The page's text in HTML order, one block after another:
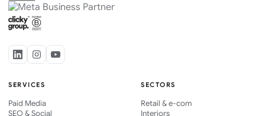
SERVICES
Paid Media
SEO & Social
SECTORS
Retail & e-com
Interiors